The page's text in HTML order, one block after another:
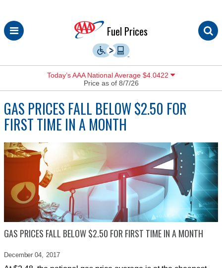
Skip
to
Fuel Prices
Today’s AAA National Average $4.0422
Price as of 8/7/26
GAS PRICES FALL BELOW $2.50 FOR
FIRST TIME IN A MONTH
GAS PRICES FALL BELOW $2.50 FOR FIRST TIME IN A MONTH
December 04, 2017